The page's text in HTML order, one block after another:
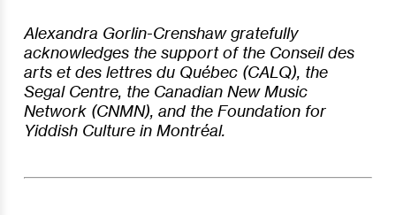
Alexandra Gorlin-Crenshaw gratefully
acknowledges the support of the Conseil des
arts et des lettres du Québec (CALQ), the
Segal Centre, the Canadian New Music
Network (CNMN), and the Foundation for
Yiddish Culture in Montréal.